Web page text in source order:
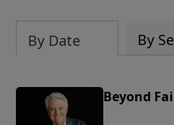
By Date By
Beyond